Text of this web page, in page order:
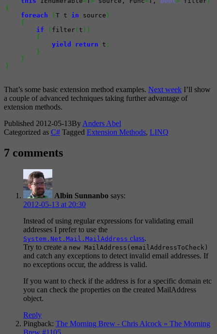
{
foreach
( T t in source )
{
if
( filter( t ) )
{
yield
return t ;
}
}
}
That’s some basic extension method examples. Next week I’ll show
a couple of advanced techniques taking further advantage of
extension methods.
Published 2012-05-13By Anders Abel
Categorized as C# Tagged Extension Methods, LINQ
7 comments
Albin Sunnanbo says:
2012-05-13 at 20:30
Instead of using regular expressions for validating email
addresses I prefer to use the
System.Net.Mail.MailAddress class.
Try to create a new MailAddress(emailAddressToCheck)
and catch any exceptions to detect invalid email addresses. If
no exceptions occur, the address is valid.
If you want to check if the address is for a specific domain etc
you can check the properties on the created MailAddress
object.
Reply
Pingback: The Morning Brew - Chris Alcock » The Morning
Brew #1105